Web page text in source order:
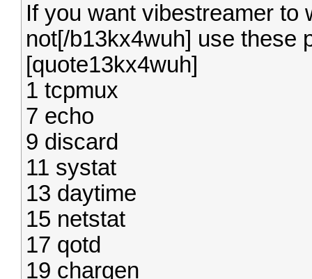
If you want vibestreamer to
not[/b13kx4wuh] use these
[quote13kx4wuh]
1 tcpmux
7 echo
9 discard
11 systat
13 daytime
15 netstat
17 qotd
19 chargen